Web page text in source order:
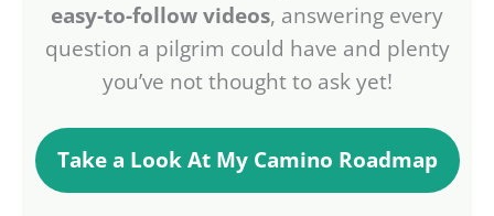
easy-to-follow videos, answering every
question a pilgrim could have and plenty
you’ve not thought to ask yet!
Take a Look At My Camino Roadmap